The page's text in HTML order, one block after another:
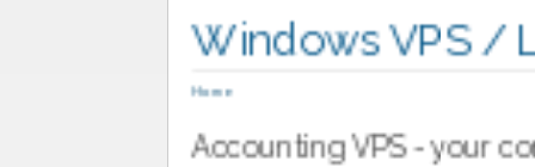
Windows VPS /
Home
Accounting VPS - your